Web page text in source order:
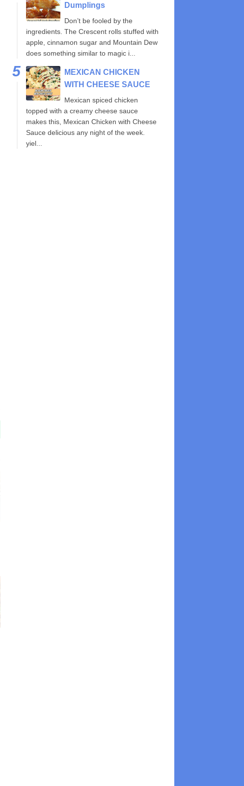
Dumplings
Don’t be fooled by the
ingredients. The Crescent rolls stuffed with
apple, cinnamon sugar and Mountain Dew
does something similar to magic i...
MEXICAN CHICKEN
WITH CHEESE SAUCE
Mexican spiced chicken
topped with a creamy cheese sauce
makes this, Mexican Chicken with Cheese
Sauce delicious any night of the week.
yiel...